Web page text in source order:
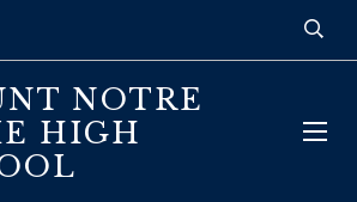
NOTRE
HIGH